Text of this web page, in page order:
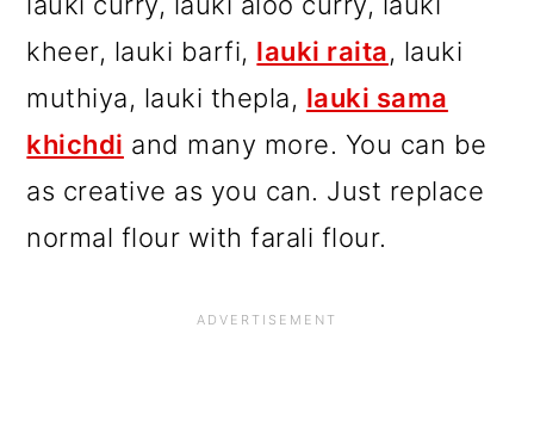
kheer, lauki barfi, lauki raita, lauki
muthiya, lauki thepla, lauki sama
khichdi and many more. You can be
as creative as you can. Just replace
normal flour with farali flour.